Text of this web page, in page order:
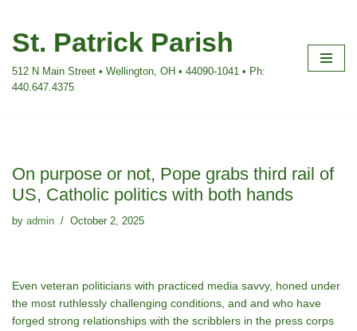
Skip
content
St. Patrick Parish
512 N Main Street • Wellington, OH • 44090-1041 • Ph:
440.647.4375
On purpose or not, Pope grabs third rail of
US, Catholic politics with both hands
by admin October 2, 2025
Even veteran politicians with practiced media savvy, honed under
the most ruthlessly challenging conditions, and and who have
forged strong relationships with the scribblers in the press corps